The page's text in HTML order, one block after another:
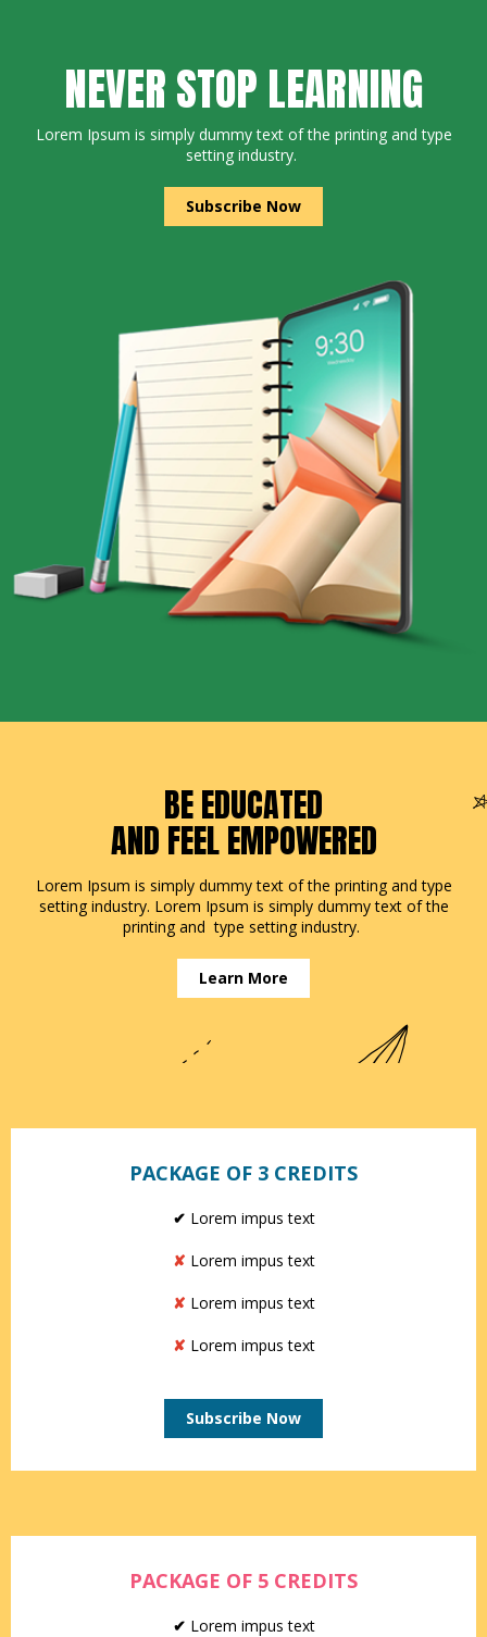
NEVER STOP LEARNING
Lorem Ipsum is simply dummy text of the printing and type
setting industry.
Subscribe Now
BE EDUCATED
AND FEEL EMPOWERED
Lorem Ipsum is simply dummy text of the printing and type
setting industry. Lorem Ipsum is simply dummy text of the
printing and type setting industry.
Learn More
PACKAGE OF 3 CREDITS
✔ Lorem impus text
✘ Lorem impus text
✘ Lorem impus text
✘ Lorem impus text
Subscribe Now
PACKAGE OF 5 CREDITS
✔ Lorem impus text